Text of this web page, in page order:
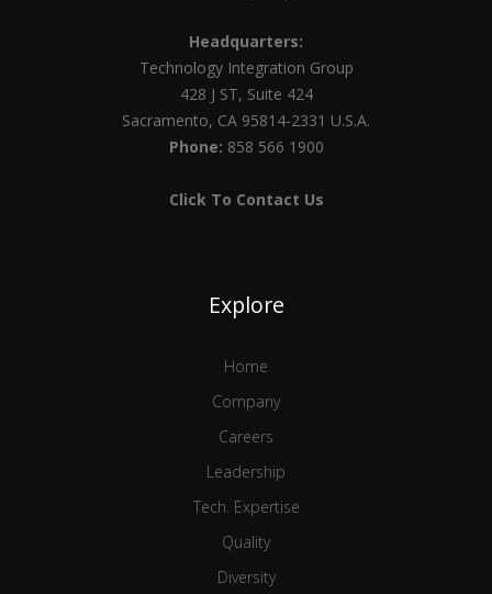
Headquarters:
Technology Integration Group
428 J ST, Suite 424
Sacramento, CA 95814-2331 U.S.A.
Phone: 858 566 1900
Click To Contact Us
Explore
Home
Company
Careers
Leadership
Tech. Expertise
Quality
Diversity